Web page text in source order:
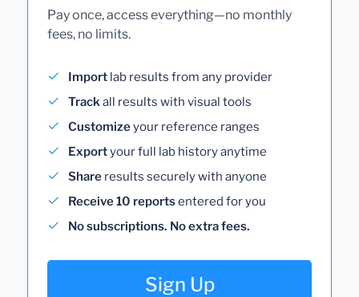
Pay once, access everything—no monthly
fees, no limits.
Import lab results from any provider
Trackall results with visual tools
Customizeyour reference ranges
Exportyour full lab history anytime
Share results securely with anyone
Receive 10 reportsentered for you
No subscriptions. No extra fees.
Sign Up